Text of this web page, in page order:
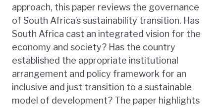
approach, this paper reviews the governance
of South Africa’s sustainability transition. Has
South Africa cast an integrated vision for the
economy and society? Has the country
established the appropriate institutional
arrangement and policy framework for an
inclusive and just transition to a sustainable
model of development? The paper highlights